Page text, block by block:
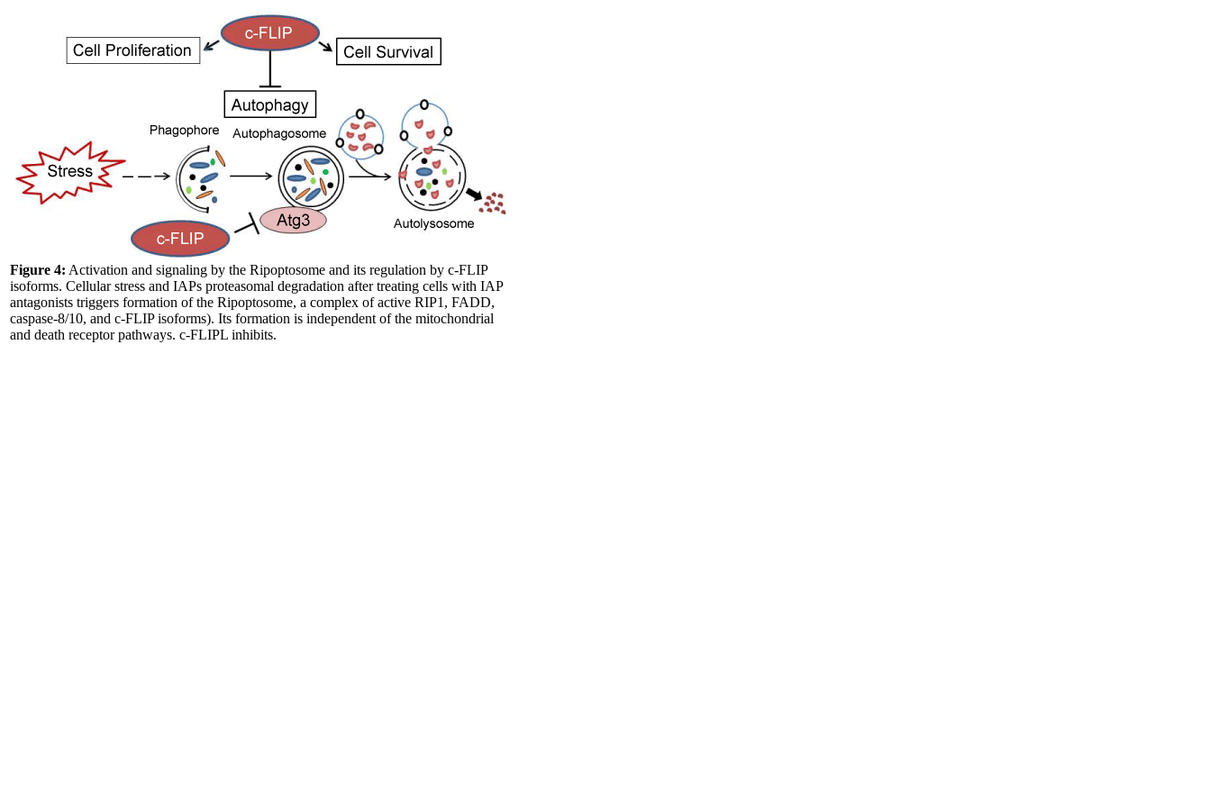
Figure 4: Activation and signaling by the Ripoptosome and its regulation by c-FLIP
isoforms. Cellular stress and IAPs proteasomal degradation after treating cells with IAP
antagonists triggers formation of the Ripoptosome, a complex of active RIP1, FADD,
caspase-8/10, and c-FLIP isoforms). Its formation is independent of the mitochondrial
and death receptor pathways. c-FLIPL inhibits.